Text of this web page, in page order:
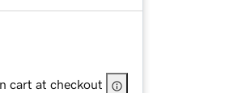
cart at checkout